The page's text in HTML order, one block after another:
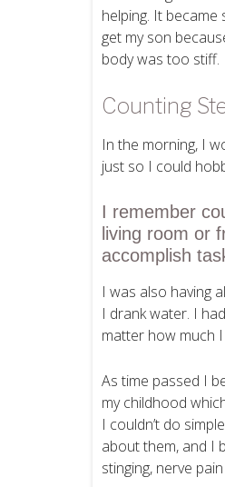
helping. It became
get my son
body was too stiff.
Counting
In the morning, I
just so I could
I remember
living room or
accomplish
I was also having
I drank water. I
matter how much
As time passed I
my childhood
I couldn’t do
about them, and I
stinging, nerve